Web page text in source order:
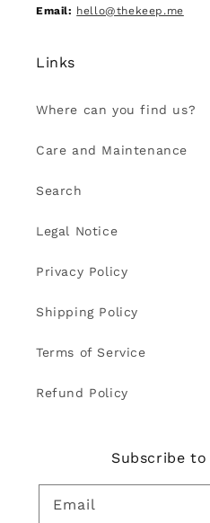
Email: hello@thekeep.me
Links
Where can you find us?
Care and Maintenance
Search
Legal Notice
Privacy Policy
Shipping Policy
Terms of Service
Refund Policy
Subscribe
Email